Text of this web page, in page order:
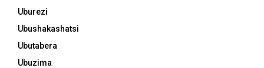
Uburezi
Ubushakashatsi
Ubutabera
Ubuzima